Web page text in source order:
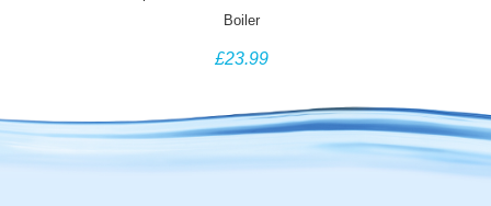
Boiler
£23.99